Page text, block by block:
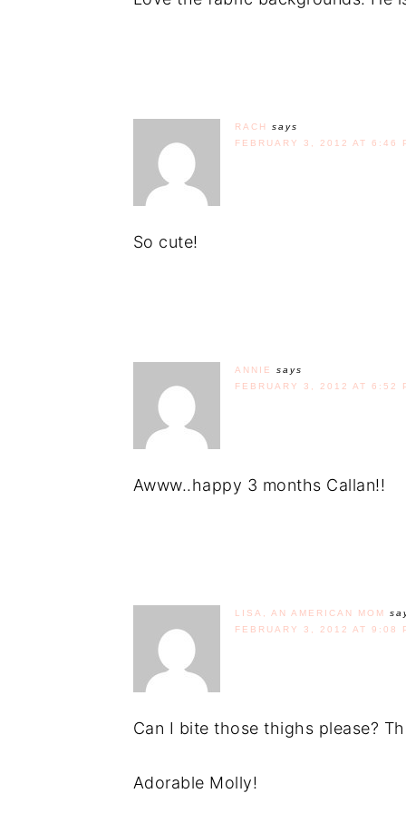
RACH
says
FEBRUARY 3, 2012 AT 6:46
So cute!
ANNIE
says
FEBRUARY 3, 2012 AT 6:52
Awww..happy 3 months Callan!!
LISA, AN AMERICAN MOM
FEBRUARY 3, 2012 AT 9:08
Can I bite those thighs please?
Adorable Molly!